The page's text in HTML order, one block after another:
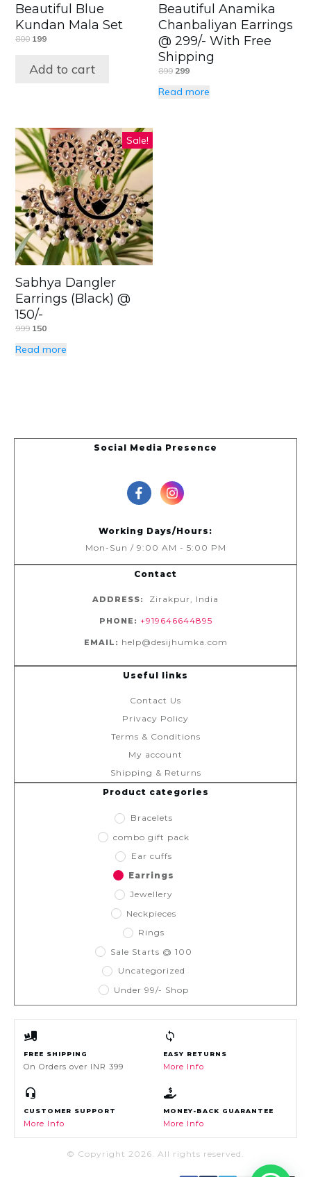
Beautiful Blue
Kundan Mala Set
800 199
Add to cart
Beautiful Anamika
Chanbaliyan Earrings
@ 299/- With Free
Shipping
899 299
Read more
Sale!
Sabhya Dangler
Earrings (Black) @
150/-
999 150
Read more
Social Media Presence
Working Days/Hours:
Mon-Sun / 9:00 AM - 5:00 PM
Contact
ADDRESS: Zirakpur, India
PHONE: +919646644895
EMAIL: help@desijhumka.com
Useful links
Contact Us
Privacy Policy
Terms & Conditions
My account
Shipping & Returns
Product categories
Bracelets
combo gift pack
Ear cuffs
Earrings
Jewellery
Neckpieces
Rings
Sale Starts @ 100
Uncategorized
Under 99/- Shop
FREE SHIPPING
On Orders over INR 399
EASY RETURNS
More Info
CUSTOMER SUPPORT
More Info
MONEY-BACK GUARANTEE
More Info
© Copyright 2026. All rights reserved.